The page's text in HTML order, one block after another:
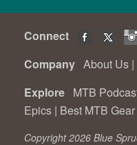
Connect
Company About Us |
Explore MTB
Epics | Best MTB Gear
Copyright 2026 Blue